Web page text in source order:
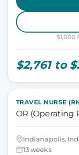
$1,000
$2,761 to
TRAVEL NURSE
OR (Operating
Indianapolis,
13 weeks